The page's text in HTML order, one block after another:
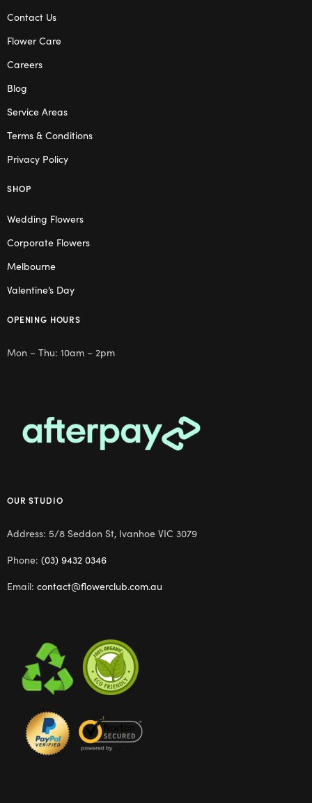
Contact Us
Flower Care
Careers
Blog
Service Areas
Terms & Conditions
Privacy Policy
SHOP
Wedding Flowers
Corporate Flowers
Melbourne
Valentine’s Day
OPENING HOURS
Mon – Thu: 10am – 2pm
OUR STUDIO
Address: 5/8 Seddon St, Ivanhoe VIC 3079
Phone: (03) 9432 0346
Email: contact@flowerclub.com.au